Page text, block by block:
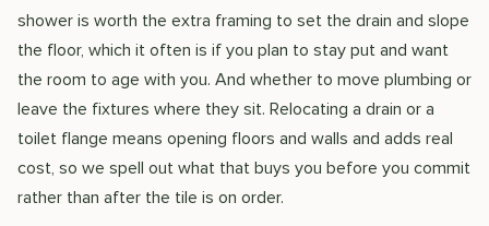
shower is worth the extra framing to set the drain and slope
the floor, which it often is if you plan to stay put and want
the room to age with you. And whether to move plumbing or
leave the fixtures where they sit. Relocating a drain or a
toilet flange means opening floors and walls and adds real
cost, so we spell out what that buys you before you commit
rather than after the tile is on order.